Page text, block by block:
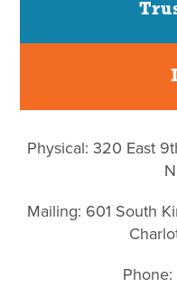
Physical: 320 East
Mailing: 601 South